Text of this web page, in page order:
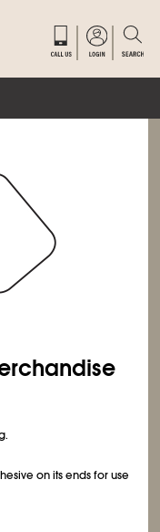
on its ends for use